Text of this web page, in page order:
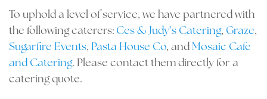
To uphold a level of service, we have partnered with
the following caterers: Ces & Judy’s Catering, Graze,
Sugarfire Events, Pasta House Co, and Mosaic Cafe
and Catering. Please contact them directly for a
catering quote.